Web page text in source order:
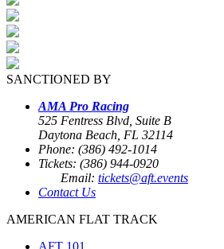
SANCTIONED BY
AMA Pro Racing
525 Fentress Blvd, Suite B
Daytona Beach, FL 32114
Phone: (386) 492-1014
Tickets: (386) 944-0920
Email: tickets@aft.events
Contact Us
AMERICAN FLAT TRACK
AFT 101